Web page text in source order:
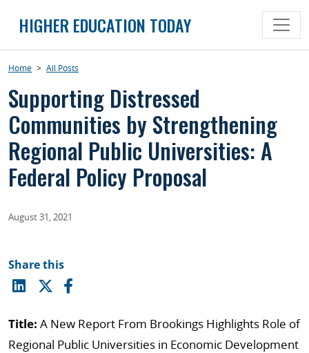
HIGHER EDUCATION TODAY
Home > All Posts
Supporting Distressed
Communities by Strengthening
Regional Public Universities: A
Federal Policy Proposal
August 31, 2021
Share this
Title: A New Report From Brookings Highlights Role of
Regional Public Universities in Economic Development